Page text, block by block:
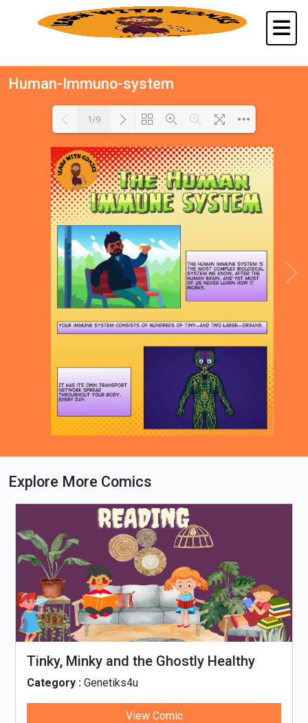
Human-Immuno-system
Loading PDF 28% ...
1/9
Explore More Comics
Tinky, Minky and the Ghostly Healthy
Thali
Category : Genetiks4u
View Comic